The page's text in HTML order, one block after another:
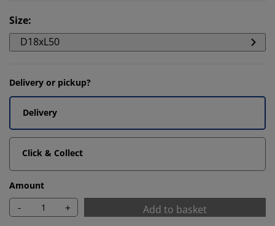
Size:
D18xL50
Delivery or pickup?
Delivery
Click & Collect
Amount
- + Add to basket